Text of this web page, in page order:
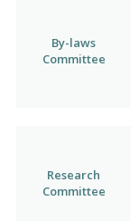
By-laws
Committee
Research
Committee